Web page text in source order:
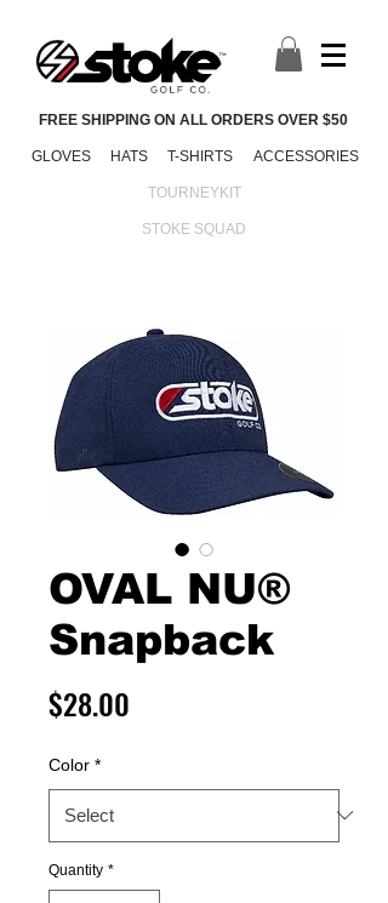
FREE SHIPPING ON ALL ORDERS OVER $50
GLOVES HATS T-SHIRTS ACCESSORIES
TOURNEYKIT
STOKE SQUAD
OVAL NU®
Snapback
$28.00
Color *
Quantity *